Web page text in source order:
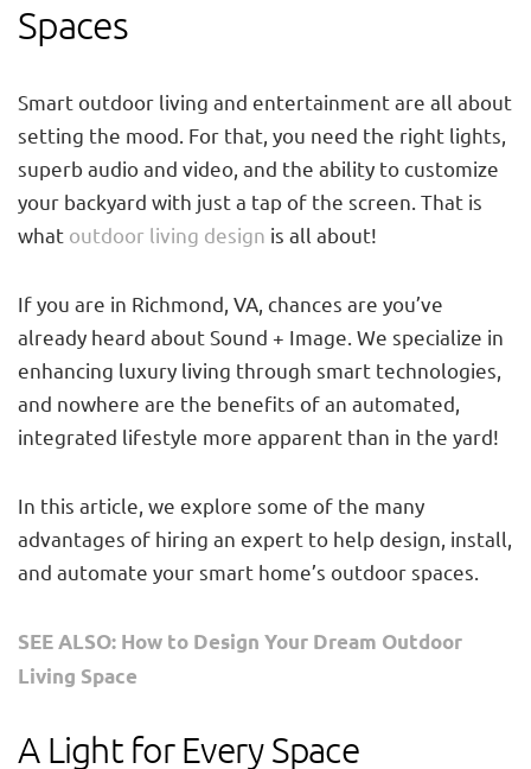
Spaces
Smart outdoor living and entertainment are all about
setting the mood. For that, you need the right lights,
superb audio and video, and the ability to customize
your backyard with just a tap of the screen. That is
what outdoor living design is all about!
If you are in Richmond, VA, chances are you’ve
already heard about Sound + Image. We specialize in
enhancing luxury living through smart technologies,
and nowhere are the benefits of an automated,
integrated lifestyle more apparent than in the yard!
In this article, we explore some of the many
advantages of hiring an expert to help design, install,
and automate your smart home’s outdoor spaces.
SEE ALSO: How to Design Your Dream Outdoor
Living Space
A Light for Every Space